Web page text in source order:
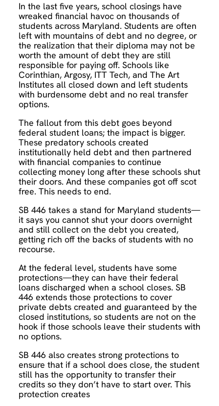
In the last five years, school closings have
wreaked financial havoc on thousands of
students across Maryland. Students are often
left with mountains of debt and no degree, or
the realization that their diploma may not be
worth the amount of debt they are still
responsible for paying off. Schools like
Corinthian, Argosy, ITT Tech, and The Art
Institutes all closed down and left students
with burdensome debt and no real transfer
options.
The fallout from this debt goes beyond
federal student loans; the impact is bigger.
These predatory schools created
institutionally held debt and then partnered
with financial companies to continue
collecting money long after these schools shut
their doors. And these companies got off scot
free. This needs to end.
SB 446 takes a stand for Maryland students—
it says you cannot shut your doors overnight
and still collect on the debt you created,
getting rich off the backs of students with no
recourse.
At the federal level, students have some
protections—they can have their federal
loans discharged when a school closes. SB
446 extends those protections to cover
private debts created and guaranteed by the
closed institutions, so students are not on the
hook if those schools leave their students with
no options.
SB 446 also creates strong protections to
ensure that if a school does close, the student
still has the opportunity to transfer their
credits so they don’t have to start over. This
protection creates